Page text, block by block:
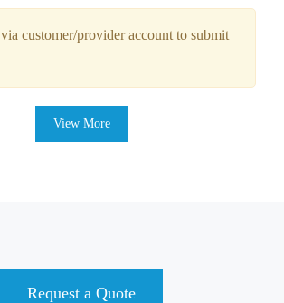
via customer/provider account to submit
View More
Request a Quote